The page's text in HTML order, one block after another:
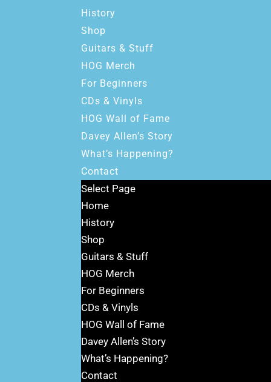
History
Shop
Guitars & Stuff
HOG Merch
For Beginners
CDs & Vinyls
HOG Wall of Fame
Davey Allen’s Story
What’s Happening?
Contact
Select Page
Home
History
Shop
Guitars & Stuff
HOG Merch
For Beginners
CDs & Vinyls
HOG Wall of Fame
Davey Allen’s Story
What’s Happening?
Contact